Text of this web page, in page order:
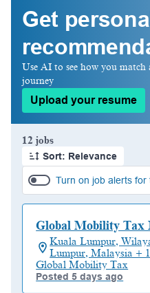
Get
Use AI to see how you match
journey
Upload your resume
12 jobs
Sort: Relevance
Turn on job alerts for
Global Mobility Tax
Kuala Lumpur,
Lumpur, Malaysia +
Global Mobility Tax
Posted 5 days ago
Page 1 of 2